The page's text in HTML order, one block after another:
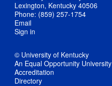
Lexington, Kentucky 40506
Phone: (859) 257-1754
Email
Sign in
© University of Kentucky
An Equal Opportunity University
Accreditation
Directory